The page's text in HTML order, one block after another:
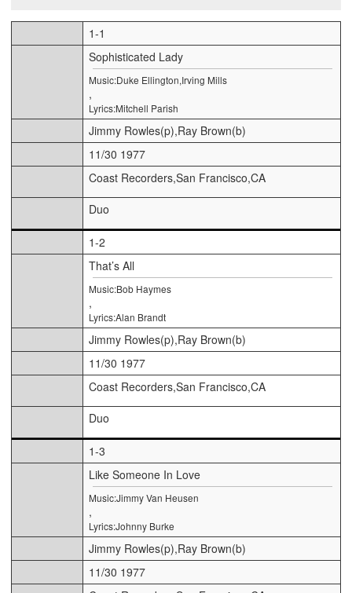
1-1
Sophisticated Lady
Music:Duke Ellington,Irving Mills
,
Lyrics:Mitchell Parish
Jimmy Rowles(p),Ray Brown(b)
11/30 1977
Coast Recorders,San Francisco,CA
Duo
1-2
That’s All
Music:Bob Haymes
,
Lyrics:Alan Brandt
Jimmy Rowles(p),Ray Brown(b)
11/30 1977
Coast Recorders,San Francisco,CA
Duo
1-3
Like Someone In Love
Music:Jimmy Van Heusen
,
Lyrics:Johnny Burke
Jimmy Rowles(p),Ray Brown(b)
11/30 1977